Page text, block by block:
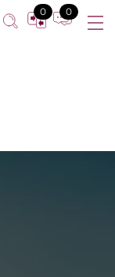
0 0